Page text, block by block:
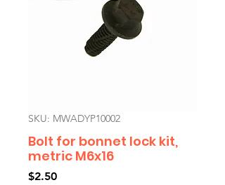
SKU: MWADYP10002
Bolt for bonnet lock kit,
metric M6x16
$2.50Price